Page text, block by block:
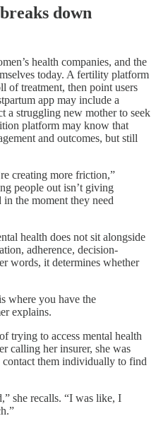
down
health companies, and the
today. A fertility platform
of treatment, then point users
app may include a
a struggling new mother to seek
platform may know that
and outcomes, but still
creating more friction,”
people out isn’t giving
the moment they need
health does not sit alongside
adherence, decision-
words, it determines whether
where you have the
explains.
trying to access mental health
calling her insurer, she was
them individually to find
she recalls. “I was like, I